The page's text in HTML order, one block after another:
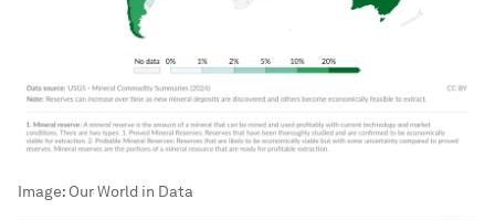
Image: Our World in Data